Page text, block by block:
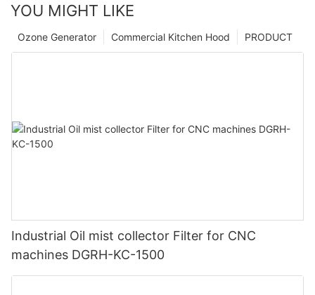
YOU MIGHT LIKE
PRODUCT
Commercial Kitchen Hood
Ozone Generator
Industrial Oil mist collector Filter for CNC
machines DGRH-KC-1500